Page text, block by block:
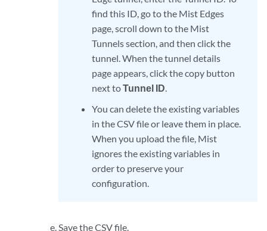
find this ID, go to the Mist Edges
page, scroll down to the Mist
Tunnels section, and then click the
tunnel. When the tunnel details
page appears, click the copy button
next toTunnel ID.
You can delete the existing variables
in the CSV file or leave them in place.
When you upload the file, Mist
ignores the existing variables in
order to preserve your
configuration.
Save the CSV file.